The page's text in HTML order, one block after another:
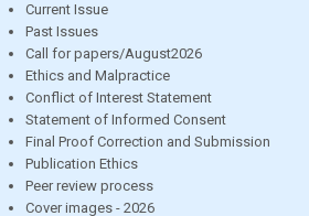
Current Issue
Past Issues
Call for papers/August2026
Ethics and Malpractice
Conflict of Interest Statement
Statement of Informed Consent
Final Proof Correction and Submission
Publication Ethics
Peer review process
Cover images - 2026